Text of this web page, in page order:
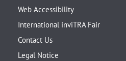
Web Accessibility
International inviTRA Fair
Contact Us
Legal Notice